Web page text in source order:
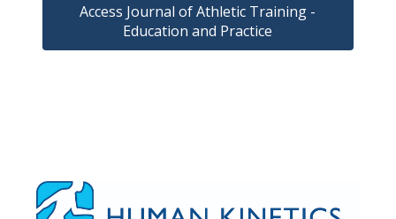
Access Journal of Athletic Training -
Education and Practice